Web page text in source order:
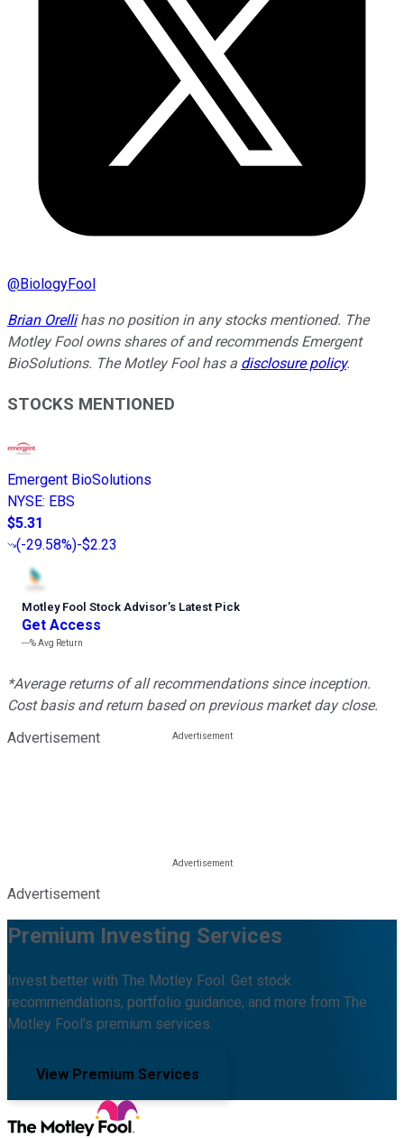
@BiologyFool
Brian Orellihas no position in any stocks mentioned. The
Motley Fool owns shares of and recommends Emergent
BioSolutions. The Motley Fool has a disclosure policy.
STOCKS MENTIONED
Emergent BioSolutions
NYSE: EBS
$5.31
(-29.58%)-$2.23
Motley Fool Stock Advisor’s Latest Pick
Get Access
---%Avg Return
*Average returns of all recommendations since inception.
Cost basis and return based on previous market day close.
Advertisement
Advertisement
Premium Investing Services
Invest better with The Motley Fool. Get stock
recommendations, portfolio guidance, and more from The
Motley Fool's premium services.
View Premium Services